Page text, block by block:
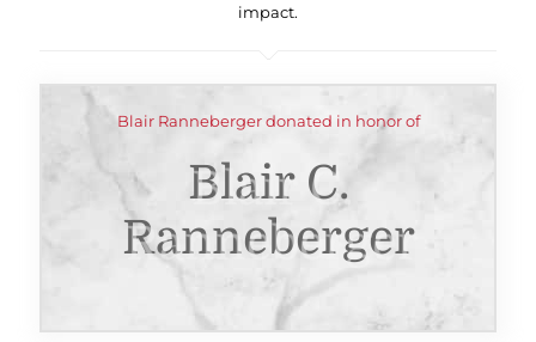
impact.
Blair Ranneberger donated in honor of
Blair C.
Ranneberger